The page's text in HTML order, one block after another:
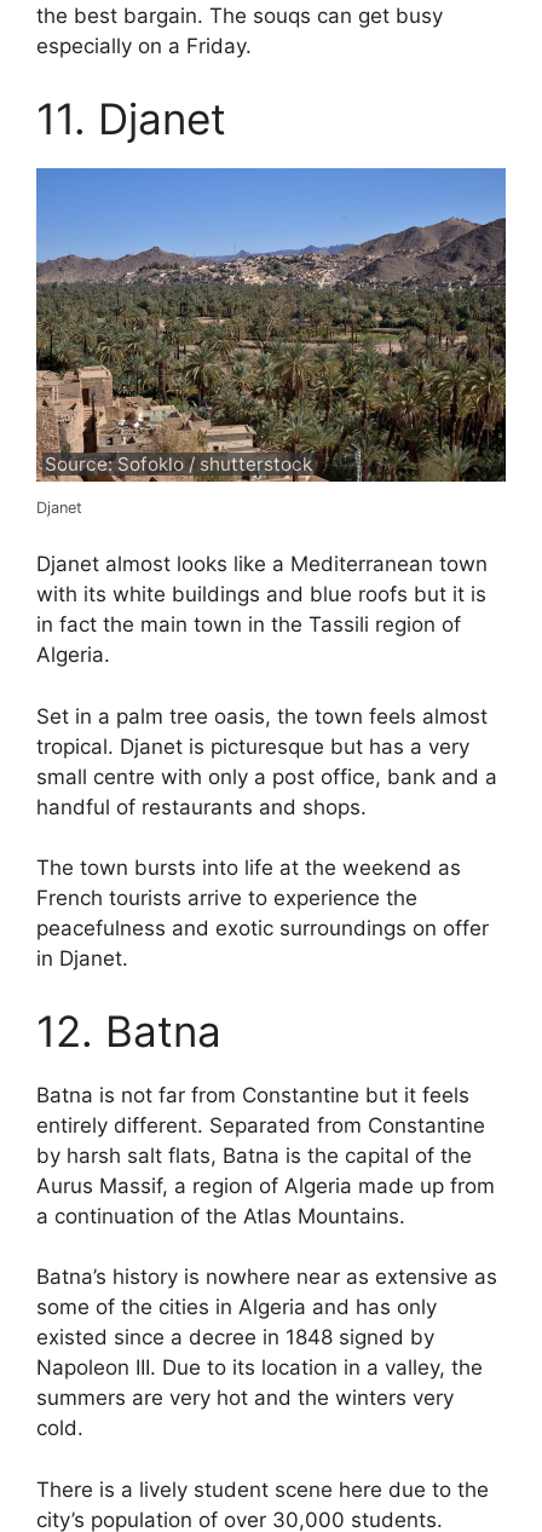
the best bargain. The souqs can get busy
especially on a Friday.
11. Djanet
Source: Sofoklo / shutterstock
Djanet
Djanet almost looks like a Mediterranean town
with its white buildings and blue roofs but it is
in fact the main town in the Tassili region of
Algeria.
Set in a palm tree oasis, the town feels almost
tropical. Djanet is picturesque but has a very
small centre with only a post office, bank and a
handful of restaurants and shops.
The town bursts into life at the weekend as
French tourists arrive to experience the
peacefulness and exotic surroundings on offer
in Djanet.
12. Batna
Batna is not far from Constantine but it feels
entirely different. Separated from Constantine
by harsh salt flats, Batna is the capital of the
Aurus Massif, a region of Algeria made up from
a continuation of the Atlas Mountains.
Batna’s history is nowhere near as extensive as
some of the cities in Algeria and has only
existed since a decree in 1848 signed by
Napoleon III. Due to its location in a valley, the
summers are very hot and the winters very
cold.
There is a lively student scene here due to the
city’s population of over 30,000 students.